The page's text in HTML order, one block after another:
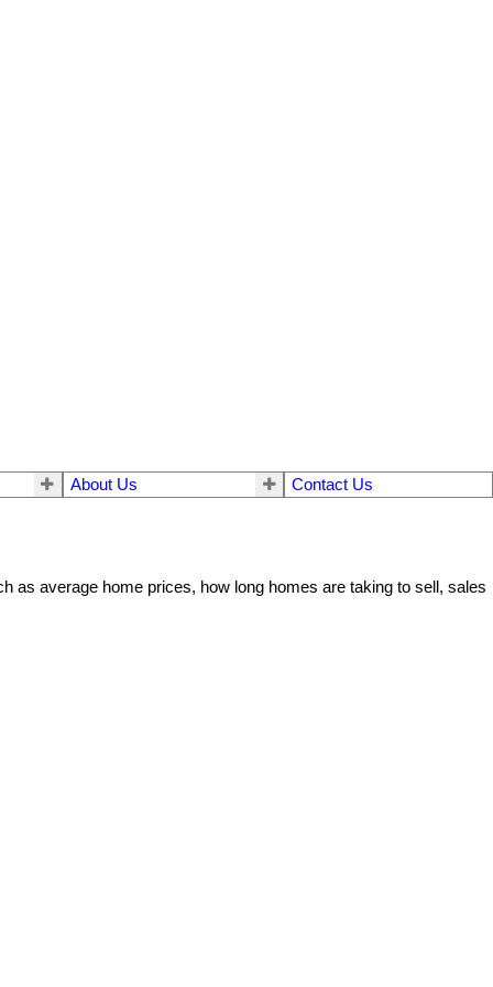
About Us Contact Us
as average home prices, how long homes are taking to sell, sales